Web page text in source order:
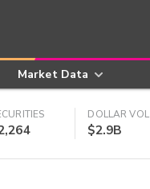
Market Data
DOLLAR VOL
$2.9B